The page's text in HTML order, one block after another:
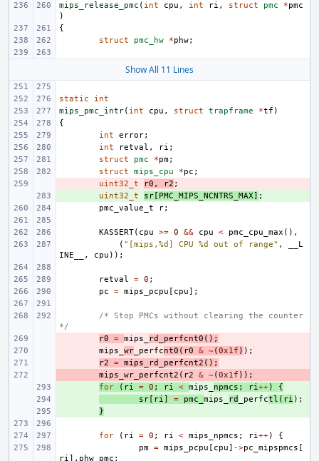
mips_release_pmc ( int cpu , int ri , struct pmc *pmc
)
{
struct
pmc_hw *phw;
Show All 11 Lines
static
int
mips_pmc_intr( int cpu , struct trapframe *tf )
{
int
error;
int
retval , ri ;
struct
pmc *pm;
struct
mips_cpu *pc ;
uint32_t r0 , r2 ;
uint32_t sr [ PMC_MIPS_NCNTRS_MAX] ;
pmc_value_t
r;
KASSERT( cpu >= 0 && cpu < pmc_cpu_max (),
( "[mips,%d] CPU %d out of range" ,
__L
INE__
, cpu ));
retval = 0 ;
pc
= mips_pcpu [ cpu];
/* Stop PMCs without clearing the counter
*/
r0 = mips_ rd_perfcnt0 ();
mips_ wr _perfcnt0 ( r0 & ~(0x1f ) );
r2 = mips_rd_perfcnt2 ();
mips_wr_perfcnt2 ( r2 & ~(0x1f ));
for ( ri = 0 ; ri < mips_ npmcs ; ri++)
{
sr [ ri] = pmc_ mips_ rd _perfctl ( ri );
}
for ( ri = 0 ; ri < mips_npmcs ; ri++)
{
pm = mips_pcpu [ cpu] ->pc_mipspmcs [
ri]. phw_pmc ;